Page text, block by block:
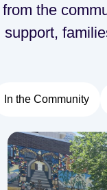
the
support,
In the Community